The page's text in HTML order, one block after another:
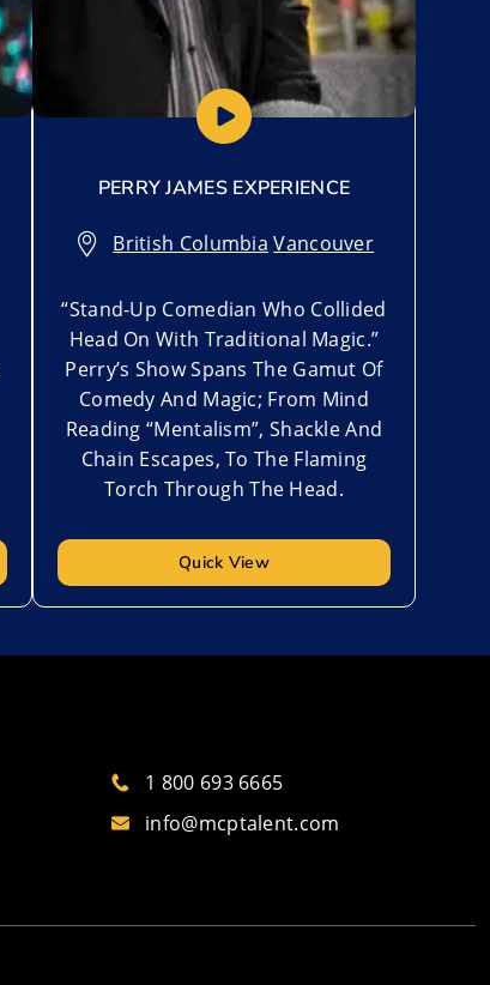
PERRY JAMES EXPERIENCE
British Columbia,Vancouver
“Stand-Up Comedian Who Collided
Head On With Traditional Magic.”
Perry’s Show Spans The Gamut Of
Comedy And Magic; From Mind
Reading “Mentalism”, Shackle And
Chain Escapes, To The Flaming
Torch Through The Head.
Quick View
1 800 693 6665
info@mcptalent.com